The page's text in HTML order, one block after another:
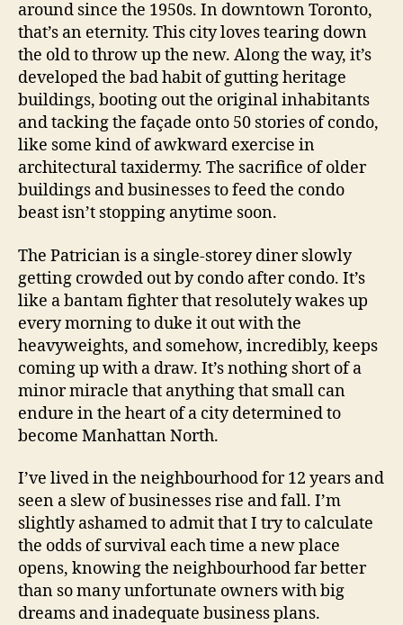
around since the 1950s. In downtown Toronto,
that’s an eternity. This city loves tearing down
the old to throw up the new. Along the way, it’s
developed the bad habit of gutting heritage
buildings, booting out the original inhabitants
and tacking the façade onto 50 stories of condo,
like some kind of awkward exercise in
architectural taxidermy. The sacrifice of older
buildings and businesses to feed the condo
beast isn’t stopping anytime soon.
The Patrician is a single-storey diner slowly
getting crowded out by condo after condo. It’s
like a bantam fighter that resolutely wakes up
every morning to duke it out with the
heavyweights, and somehow, incredibly, keeps
coming up with a draw. It’s nothing short of a
minor miracle that anything that small can
endure in the heart of a city determined to
become Manhattan North.
I’ve lived in the neighbourhood for 12 years and
seen a slew of businesses rise and fall. I’m
slightly ashamed to admit that I try to calculate
the odds of survival each time a new place
opens, knowing the neighbourhood far better
than so many unfortunate owners with big
dreams and inadequate business plans.